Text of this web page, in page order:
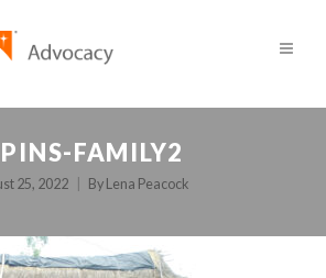
FAMILY2
25, 2022 By Lena Peacock